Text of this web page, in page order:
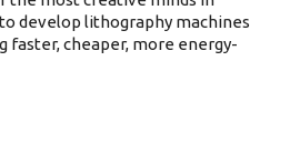
develop lithography machines
faster, cheaper, more energy-